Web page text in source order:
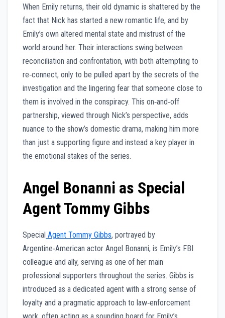
When Emily returns, their old dynamic is shattered by the
fact that Nick has started a new romantic life, and by
Emily’s own altered mental state and mistrust of the
world around her. Their interactions swing between
reconciliation and confrontation, with both attempting to
re‑connect, only to be pulled apart by the secrets of the
investigation and the lingering fear that someone close to
them is involved in the conspiracy. This on‑and‑off
partnership, viewed through Nick’s perspective, adds
nuance to the show’s domestic drama, making him more
than just a supporting figure and instead a key player in
the emotional stakes of the series.
Angel Bonanni as Special
Agent Tommy Gibbs
Special Agent Tommy Gibbs, portrayed by
Argentine‑American actor Angel Bonanni, is Emily’s FBI
colleague and ally, serving as one of her main
professional supporters throughout the series. Gibbs is
introduced as a dedicated agent with a strong sense of
loyalty and a pragmatic approach to law‑enforcement
work, often acting as a sounding board for Emily’s